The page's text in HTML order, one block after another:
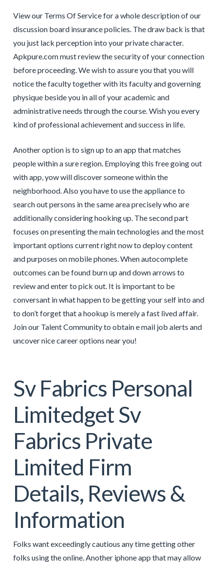
View our Terms Of Service for a whole description of our
discussion board insurance policies. The draw back is that
you just lack perception into your private character.
Apkpure.com must review the security of your connection
before proceeding. We wish to assure you that you will
notice the faculty together with its faculty and governing
physique beside you in all of your academic and
administrative needs through the course. Wish you every
kind of professional achievement and success in life.
Another option is to sign up to an app that matches
people within a sure region. Employing this free going out
with app, yow will discover someone within the
neighborhood. Also you have to use the appliance to
search out persons in the same area precisely who are
additionally considering hooking up. The second part
focuses on presenting the main technologies and the most
important options current right now to deploy content
and purposes on mobile phones. When autocomplete
outcomes can be found burn up and down arrows to
review and enter to pick out. It is important to be
conversant in what happen to be getting your self into and
to don’t forget that a hookup is merely a fast lived affair.
Join our Talent Community to obtain e mail job alerts and
uncover nice career options near you!
Sv Fabrics Personal
Limitedget Sv
Fabrics Private
Limited Firm
Details, Reviews &
Information
Folks want exceedingly cautious any time getting other
folks using the online. Another iphone app that may allow